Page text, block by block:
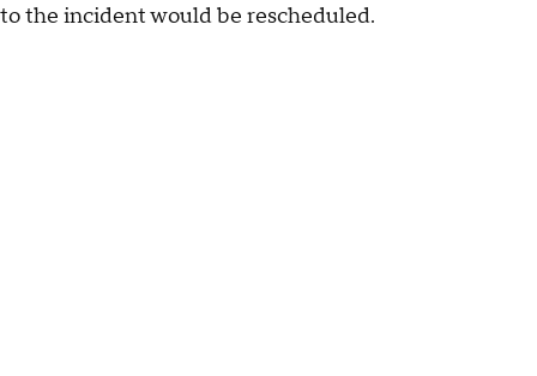
to the incident would be rescheduled.